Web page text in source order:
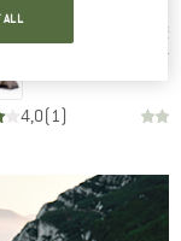
2P
4,0( 1)
€9.95
ALL